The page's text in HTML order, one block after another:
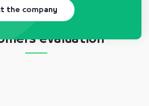
evaluation
the company